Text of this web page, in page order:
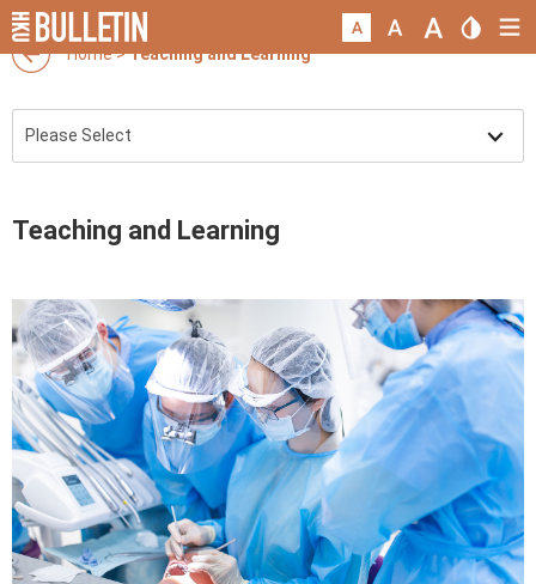
Home>Teaching and Learning
Teaching and Learning